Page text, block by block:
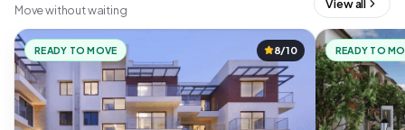
Move without waiting View all
READY TO MOVE 8/10 READY TO